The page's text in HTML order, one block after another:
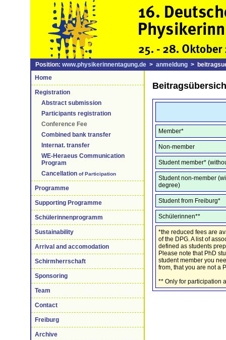
Position: www.physikerinnentagung.de > anmeldung >
Home
Registration
Abstract submission
Participants registration
Conference Fee
Combined bank transfer
Internat. transfer
WE-Heraeus Communication
Program
Cancellation of Participation
Programme
Supporting Programme
Schülerinnenprogramm
Sustainability
Arrival and accomodation
Schirmherrschaft
Sponsoring
Team
Contact
Freiburg
Archive
Member*
Non-member
Student member*
Student non-member
degree)
Student from Freiburg*
Schülerinnen**
*the reduced fees are
of the DPG. A list of
defined as students
Please note that PhD
student member you
from, that you are not a
** Only for participation